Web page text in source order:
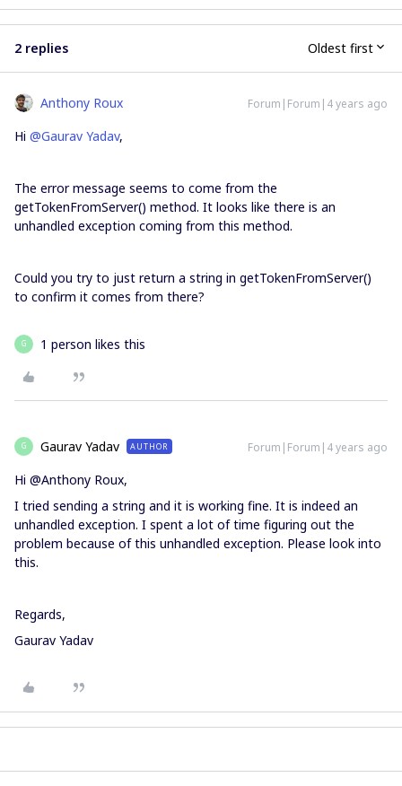
2 replies Oldest first
Anthony Roux Forum|Forum|4 years ago
Hi @Gaurav Yadav,
The error message seems to come from the
getTokenFromServer() method. It looks like there is an
unhandled exception coming from this method.
Could you try to just return a string in getTokenFromServer()
to confirm it comes from there?
G 1 person likes this
G Gaurav Yadav AUTHOR Forum|Forum|4 years ago
Hi @Anthony Roux,
I tried sending a string and it is working fine. It is indeed an
unhandled exception. I spent a lot of time figuring out the
problem because of this unhandled exception. Please look into
this.
Regards,
Gaurav Yadav